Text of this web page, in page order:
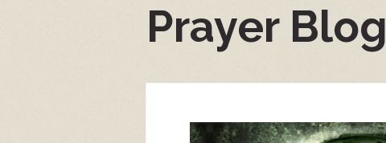
Prayer Blog